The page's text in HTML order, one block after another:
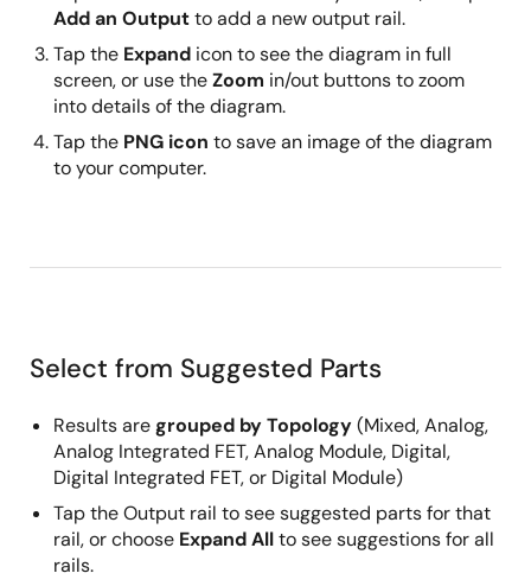
Add an Outputto add a new output rail.
Tap the Expand icon to see the diagram in full
screen, or use theZoom in/out buttons to zoom
into details of the diagram.
Tap the PNG icon to save an image of the diagram
to your computer.
Select from Suggested Parts
Results aregrouped by Topology(Mixed, Analog,
Analog Integrated FET, Analog Module, Digital,
Digital Integrated FET, or Digital Module)
Tap the Output rail to see suggested parts for that
rail, or choose Expand Allto see suggestions for all
rails.